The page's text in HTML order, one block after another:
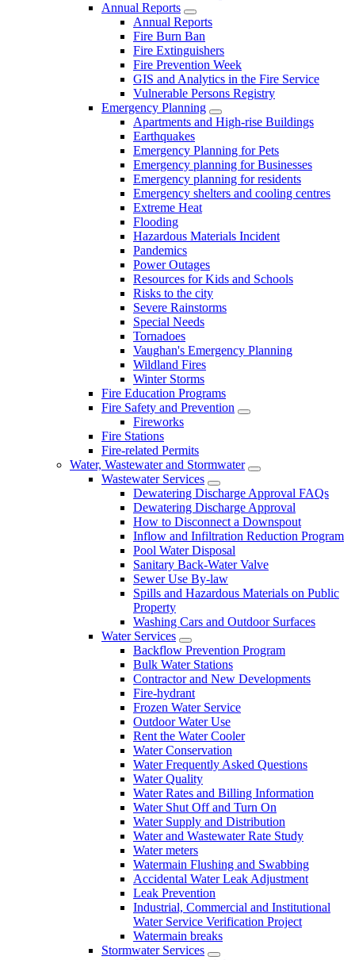
Annual Reports
Annual Reports
Fire Burn Ban
Fire Extinguishers
Fire Prevention Week
GIS and Analytics in the Fire Service
Vulnerable Persons Registry
Emergency Planning
Apartments and High-rise Buildings
Earthquakes
Emergency Planning for Pets
Emergency planning for Businesses
Emergency planning for residents
Emergency shelters and cooling centres
Extreme Heat
Flooding
Hazardous Materials Incident
Pandemics
Power Outages
Resources for Kids and Schools
Risks to the city
Severe Rainstorms
Special Needs
Tornadoes
Vaughan's Emergency Planning
Wildland Fires
Winter Storms
Fire Education Programs
Fire Safety and Prevention
Fireworks
Fire Stations
Fire-related Permits
Water, Wastewater and Stormwater
Wastewater Services
Dewatering Discharge Approval FAQs
Dewatering Discharge Approval
How to Disconnect a Downspout
Inflow and Infiltration Reduction Program
Pool Water Disposal
Sanitary Back-Water Valve
Sewer Use By-law
Spills and Hazardous Materials on Public
Property
Washing Cars and Outdoor Surfaces
Water Services
Backflow Prevention Program
Bulk Water Stations
Contractor and New Developments
Fire-hydrant
Frozen Water Service
Outdoor Water Use
Rent the Water Cooler
Water Conservation
Water Frequently Asked Questions
Water Quality
Water Rates and Billing Information
Water Shut Off and Turn On
Water Supply and Distribution
Water and Wastewater Rate Study
Water meters
Watermain Flushing and Swabbing
Accidental Water Leak Adjustment
Leak Prevention
Industrial, Commercial and Institutional
Water Service Verification Project
Watermain breaks
Stormwater Services